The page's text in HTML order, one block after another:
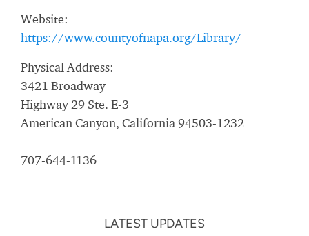
Website:
https://www.countyofnapa.org/Library/
Physical Address:
3421 Broadway
Highway 29 Ste. E-3
American Canyon, California 94503-1232
707-644-1136
LATEST UPDATES